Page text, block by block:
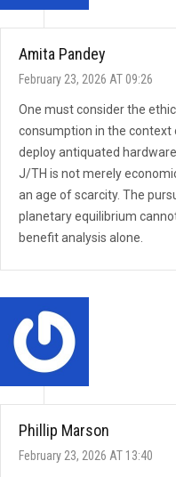
Amita Pandey
February 23, 2026 AT 09:26
One must consider the
consumption in the context
deploy antiquated
J/TH is not merely
an age of scarcity. The
planetary equilibrium
benefit analysis alone.
Phillip Marson
February 23, 2026 AT 13:40